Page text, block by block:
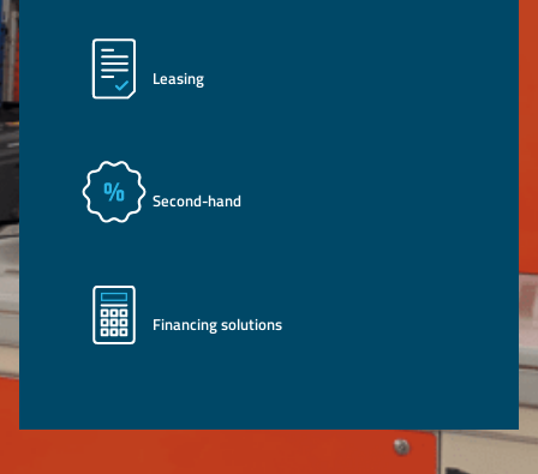
Leasing
Second-hand
Financing solutions